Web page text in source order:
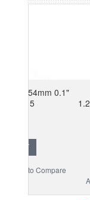
4 POS
1.27mm
Add to Wishlist